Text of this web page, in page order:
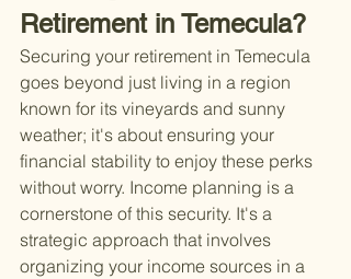
Retirement in Temecula?
Securing your retirement in Temecula
goes beyond just living in a region
known for its vineyards and sunny
weather; it's about ensuring your
financial stability to enjoy these perks
without worry. Income planning is a
cornerstone of this security. It's a
strategic approach that involves
organizing your income sources in a